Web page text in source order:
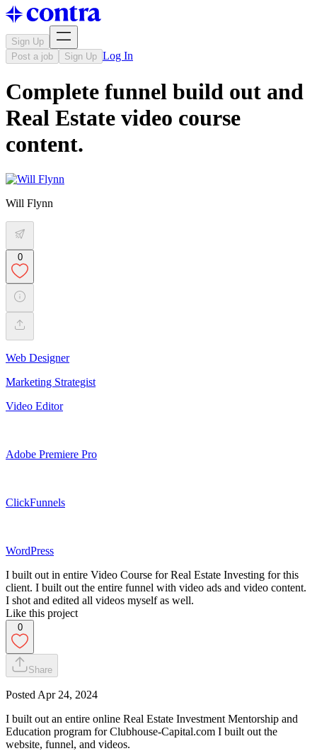
Sign Up
Post a job
Sign Up Log In
Complete funnel build out and
Real Estate video course
content.
Will Flynn
0
Web Designer
Marketing Strategist
Video Editor
Adobe Premiere Pro
ClickFunnels
WordPress
I built out in entire Video Course for Real Estate Investing for this
client. I built out the entire funnel with video ads and video content.
I shot and edited all videos myself as well.
Like this project
0
Share
Posted Apr 24, 2024
I built out an entire online Real Estate Investment Mentorship and
Education program for Clubhouse-Capital.com I built out the
website, funnel, and videos.